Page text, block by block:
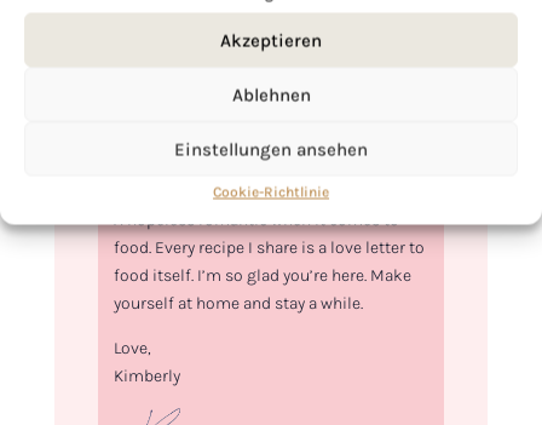
Akzeptieren
Ablehnen
Einstellungen ansehen
Cookie-Richtlinie
Hi, I'm Kimberly.
A hopeless romantic when it comes to
food. Every recipe I share is a love letter to
food itself. I’m so glad you’re here. Make
yourself at home and stay a while.
Love,
Kimberly